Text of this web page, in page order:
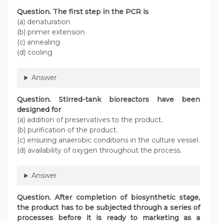
Question. The first step in the PCR is
(a) denaturation
(b) primer extension
(c) annealing
(d) cooling
Answer
Question. Stirred-tank bioreactors have been
designed for
(a) addition of preservatives to the product.
(b) purification of the product.
(c) ensuring anaerobic conditions in the culture vessel.
(d) availability of oxygen throughout the process.
Answer
Question. After completion of biosynthetic stage,
the product has to be subjected through a series of
processes before it is ready to marketing as a